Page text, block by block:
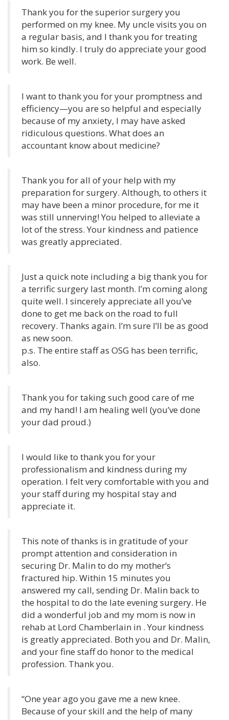
Thank you for the superior surgery you
performed on my knee. My uncle visits you on
a regular basis, and I thank you for treating
him so kindly. I truly do appreciate your good
work. Be well.
I want to thank you for your promptness and
efficiency—you are so helpful and especially
because of my anxiety, I may have asked
ridiculous questions. What does an
accountant know about medicine?
Thank you for all of your help with my
preparation for surgery. Although, to others it
may have been a minor procedure, for me it
was still unnerving! You helped to alleviate a
lot of the stress. Your kindness and patience
was greatly appreciated.
Just a quick note including a big thank you for
a terrific surgery last month. I’m coming along
quite well. I sincerely appreciate all you’ve
done to get me back on the road to full
recovery. Thanks again. I’m sure I’ll be as good
as new soon.
p.s. The entire staff as OSG has been terrific,
also.
Thank you for taking such good care of me
and my hand! I am healing well (you’ve done
your dad proud.)
I would like to thank you for your
professionalism and kindness during my
operation. I felt very comfortable with you and
your staff during my hospital stay and
appreciate it.
This note of thanks is in gratitude of your
prompt attention and consideration in
securing Dr. Malin to do my mother’s
fractured hip. Within 15 minutes you
answered my call, sending Dr. Malin back to
the hospital to do the late evening surgery. He
did a wonderful job and my mom is now in
rehab at Lord Chamberlain in . Your kindness
is greatly appreciated. Both you and Dr. Malin,
and your fine staff do honor to the medical
profession. Thank you.
“One year ago you gave me a new knee.
Because of your skill and the help of many